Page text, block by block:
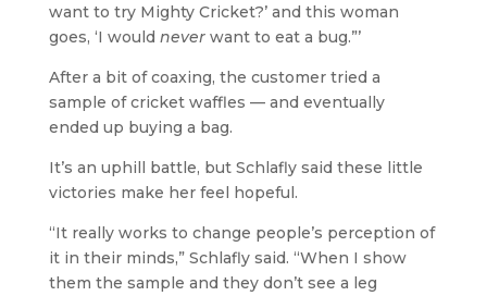
want to try Mighty Cricket?’ and this woman
goes, ‘I would never want to eat a bug.”’
After a bit of coaxing, the customer tried a
sample of cricket waffles — and eventually
ended up buying a bag.
It’s an uphill battle, but Schlafly said these little
victories make her feel hopeful.
“It really works to change people’s perception of
it in their minds,” Schlafly said. “When I show
them the sample and they don’t see a leg